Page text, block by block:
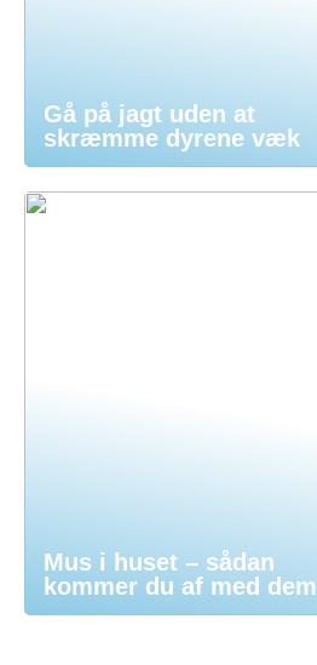
Gå på jagt uden at
skræmme dyrene væk
Mus i huset – sådan
kommer du af med dem